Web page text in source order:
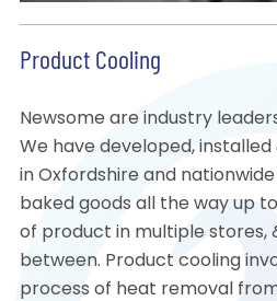
Product Cooling
Newsome are industry
We have developed,
in Oxfordshire and
baked goods all the way up
of product in multiple stores,
between. Product cooling
process of heat removal